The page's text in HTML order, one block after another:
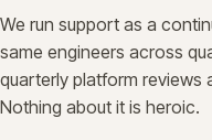
We run support as a
same engineers across
quarterly platform reviews
Nothing about it is heroic.